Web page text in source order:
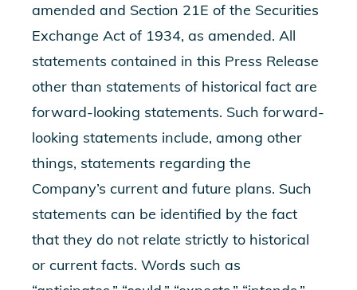
amended and Section 21E of the Securities
Exchange Act of 1934, as amended. All
statements contained in this Press Release
other than statements of historical fact are
forward-looking statements. Such forward-
looking statements include, among other
things, statements regarding the
Company’s current and future plans. Such
statements can be identified by the fact
that they do not relate strictly to historical
or current facts. Words such as